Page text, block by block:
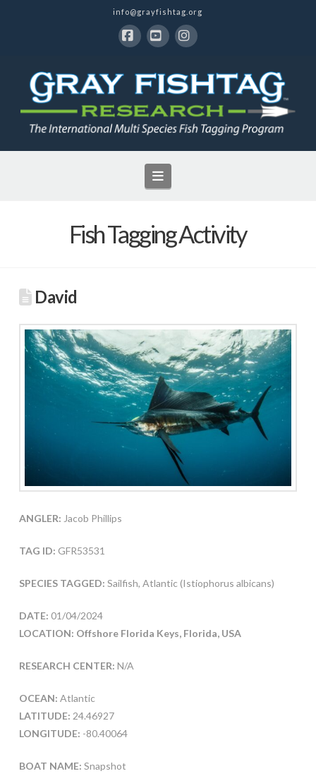
info@grayfishtag.org
Navigation
Fish Tagging Activity
David
ANGLER: Jacob Phillips
TAG ID: GFR53531
SPECIES TAGGED: Sailfish, Atlantic (Istiophorus albicans)
DATE: 01/04/2024
LOCATION: Offshore Florida Keys, Florida, USA
RESEARCH CENTER: N/A
OCEAN: Atlantic
LATITUDE: 24.46927
LONGITUDE: -80.40064
BOAT NAME: Snapshot